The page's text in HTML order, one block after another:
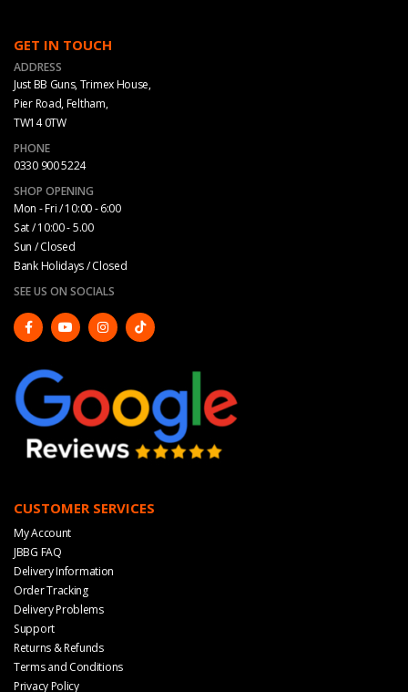
GET IN TOUCH
ADDRESS
Just BB Guns, Trimex House,
Pier Road, Feltham,
TW14 0TW
PHONE
0330 900 5224
SHOP OPENING
Mon - Fri / 10:00 - 6:00
Sat / 10:00 - 5.00
Sun / Closed
Bank Holidays / Closed
SEE US ON SOCIALS
CUSTOMER SERVICES
My Account
JBBG FAQ
Delivery Information
Order Tracking
Delivery Problems
Support
Returns & Refunds
Terms and Conditions
Privacy Policy